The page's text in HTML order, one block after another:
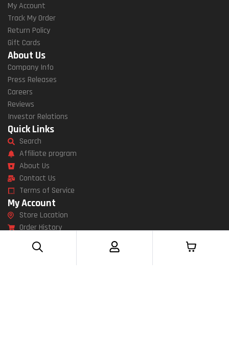
My Account
Track My Order
Return Policy
Gift Cards
About Us
Company Info
Press Releases
Careers
Reviews
Investor Relations
Quick Links
Search
Affiliate program
About Us
Contact Us
Terms of Service
My Account
Store Location
Order History
Wish List
Newsletter